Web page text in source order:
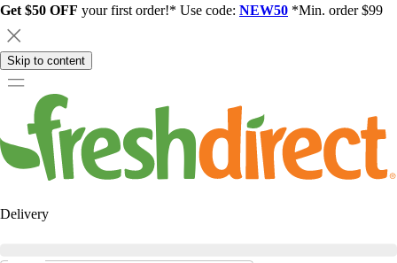
Get $50 OFF your first order!* Use code: NEW50 *Min. order $99
Skip to content
Delivery